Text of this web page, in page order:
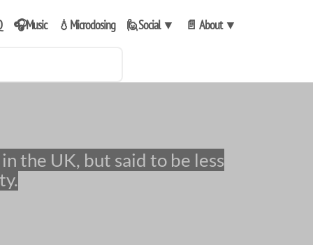
🎧Music 💧Microdosing 🙋Social ▼ 📄 About ▼